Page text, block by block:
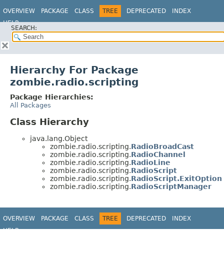
OVERVIEW PACKAGE CLASS TREE DEPRECATED
INDEX
HELP
SEARCH:
Hierarchy For Package
zombie.radio.scripting
Package Hierarchies:
All Packages
Class Hierarchy
java.lang.Object
zombie.radio.scripting.RadioBroadCast
zombie.radio.scripting.RadioChannel
zombie.radio.scripting.RadioLine
zombie.radio.scripting.RadioScript
zombie.radio.scripting.RadioScript.ExitOption
zombie.radio.scripting.RadioScriptManager
OVERVIEW PACKAGE CLASS TREE DEPRECATED
INDEX
HELP